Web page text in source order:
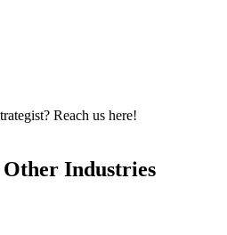
Reach us here!
Other Industries